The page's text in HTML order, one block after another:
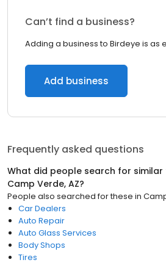
Can’t find a business?
Adding a business to Birdeye is as
Add business
Frequently asked questions
What did people search for similar
Camp Verde, AZ?
People also searched for these in
Car Dealers
Auto Repair
Auto Glass Services
Body Shops
Tires